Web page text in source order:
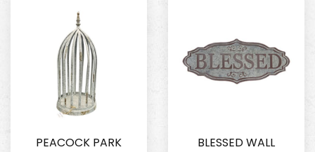
PEACOCK PARK
BLESSED WALL